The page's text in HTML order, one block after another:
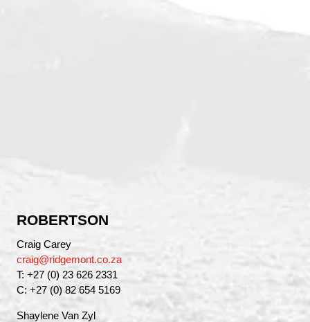
ROBERTSON
Craig Carey
craig@ridgemont.co.za
T: +27 (0) 23 626 2331
C: +27 (0) 82 654 5169
Shaylene Van Zyl